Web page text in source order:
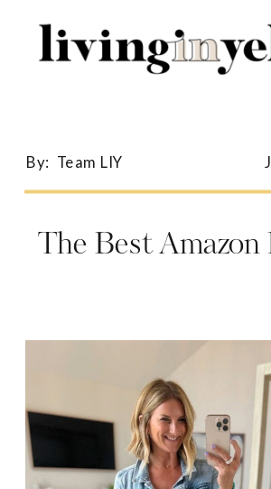
for:
The Best Amazon
By: Team LIY